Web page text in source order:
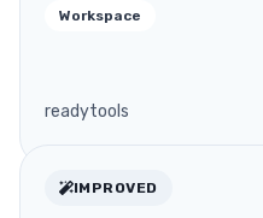
Workspace
readytools
IMPROVED